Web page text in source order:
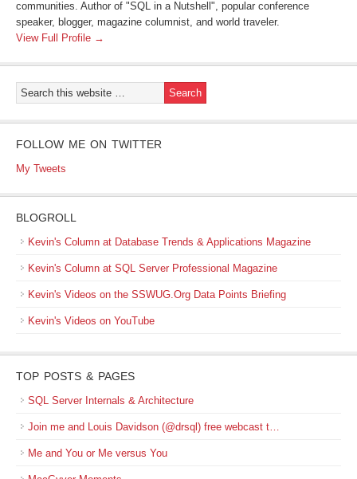
communities. Author of "SQL in a Nutshell", popular conference
speaker, blogger, magazine columnist, and world traveler.
View Full Profile →
FOLLOW ME ON TWITTER
My Tweets
BLOGROLL
Kevin's Column at Database Trends & Applications Magazine
Kevin's Column at SQL Server Professional Magazine
Kevin's Videos on the SSWUG.Org Data Points Briefing
Kevin's Videos on YouTube
TOP POSTS & PAGES
SQL Server Internals & Architecture
Join me and Louis Davidson (@drsql) free webcast t…
Me and You or Me versus You